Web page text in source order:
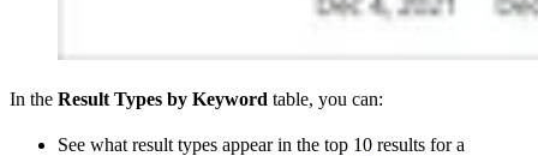
In the Result Types by Keyword table, you can:
See what result types appear in the top 10 results for a